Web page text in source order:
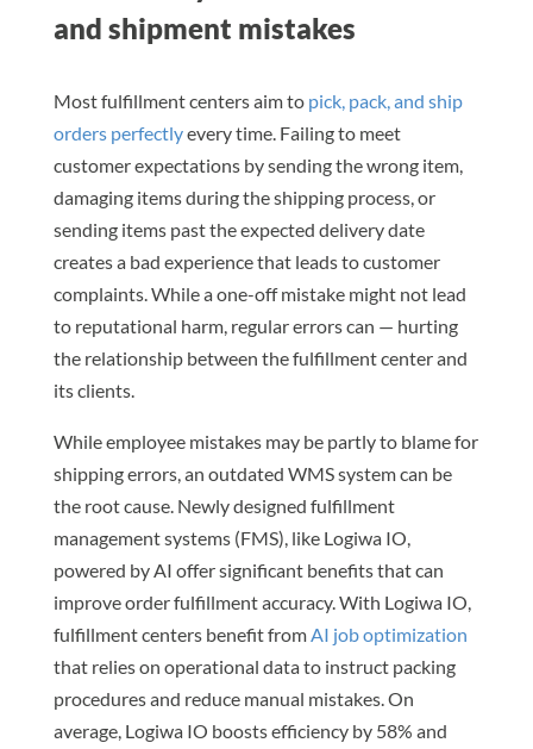
and shipment mistakes
Most fulfillment centers aim to pick, pack, and ship
orders perfectlyevery time. Failing to meet
customer expectations by sending the wrong item,
damaging items during the shipping process, or
sending items past the expected delivery date
creates a bad experience that leads to customer
complaints. While a one-off mistake might not lead
to reputational harm, regular errors can — hurting
the relationship between the fulfillment center and
its clients.
While employee mistakes may be partly to blame for
shipping errors, an outdated WMS system can be
the root cause. Newly designed fulfillment
management systems (FMS), like Logiwa IO,
powered by AI offer significant benefits that can
improve order fulfillment accuracy. With Logiwa IO,
fulfillment centers benefit fromAI job optimization
that relies on operational data to instruct packing
procedures and reduce manual mistakes. On
average, Logiwa IO boosts efficiency by 58% and